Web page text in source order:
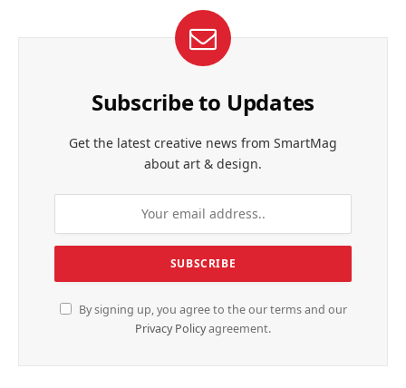
Subscribe to Updates
Get the latest creative news from SmartMag
about art & design.
By signing up, you agree to the our terms and our
Privacy Policyagreement.